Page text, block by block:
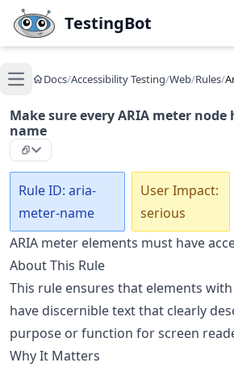
Skip to main content
TestingBot
Open main menu
Docs/Accessibility Testing/Web/Rules/
Make sure every ARIA meter node
name
Rule ID: aria-
meter-name
User Impact:
serious
ARIA meter elements must have
About This Rule
This rule ensures that elements with
have discernible text that clearly
purpose or function for screen
Why It Matters